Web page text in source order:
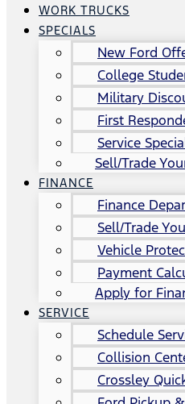
WORK TRUCKS
SPECIALS
New Ford
College
Military
First
Service
Sell/Trade
FINANCE
Finance
Sell/Trade
Vehicle
Payment
Apply for
SERVICE
Schedule
Collision
Crossley